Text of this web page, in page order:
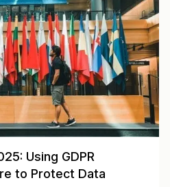
Using GDPR
to Protect Data